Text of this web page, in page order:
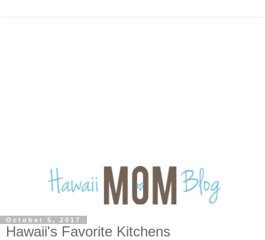
October 5, 2017
Hawaii's Favorite Kitchens